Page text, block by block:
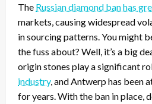
The Russian diamond ban has
markets, causing widespread
in sourcing patterns. You might
the fuss about? Well, it’s a big
origin stones play a significant
industry, and Antwerp has been
for years. With the ban in place,